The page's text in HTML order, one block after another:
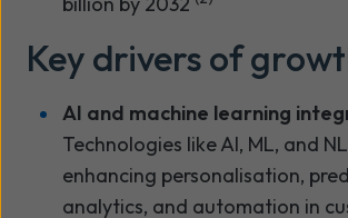
Key drivers of
AI and machine learning
Technologies like AI, ML, and
enhancing personalisation,
analytics, and automation in